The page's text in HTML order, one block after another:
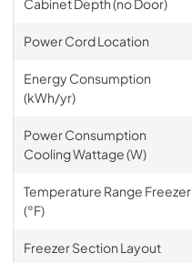
Power Cord Location
Energy Consumption
(kWh/yr)
Power Consumption
Cooling Wattage (W)
Temperature Range Freezer
(°F)
Freezer Section Layout